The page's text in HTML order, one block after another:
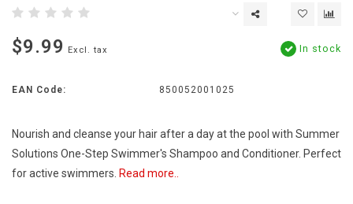
$9.99 Excl. tax In stock
EAN Code: 850052001025
Nourish and cleanse your hair after a day at the pool with Summer
Solutions One-Step Swimmer's Shampoo and Conditioner. Perfect
for active swimmers. Read more..